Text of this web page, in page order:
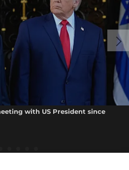
with US President since